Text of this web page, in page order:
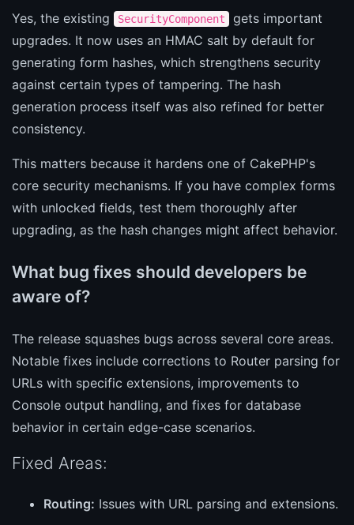
Yes, the existing SecurityComponent
gets important
upgrades. It now uses an HMAC salt by default for
generating form hashes, which strengthens security
against certain types of tampering. The hash
generation process itself was also refined for better
consistency.
This matters because it hardens one of CakePHP's
core security mechanisms. If you have complex forms
with unlocked fields, test them thoroughly after
upgrading, as the hash changes might affect behavior.
What bug fixes should developers be
aware of?
The release squashes bugs across several core areas.
Notable fixes include corrections to Router parsing for
URLs with specific extensions, improvements to
Console output handling, and fixes for database
behavior in certain edge-case scenarios.
Fixed Areas:
Routing: Issues with URL parsing and extensions.